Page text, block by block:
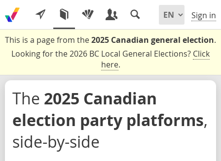
Sign in
This is a page from the2025 Canadian general election.
Looking for the 2026 BC Local General Elections? Click
here.
The 2025 Canadian
election party platforms,
side-by-side